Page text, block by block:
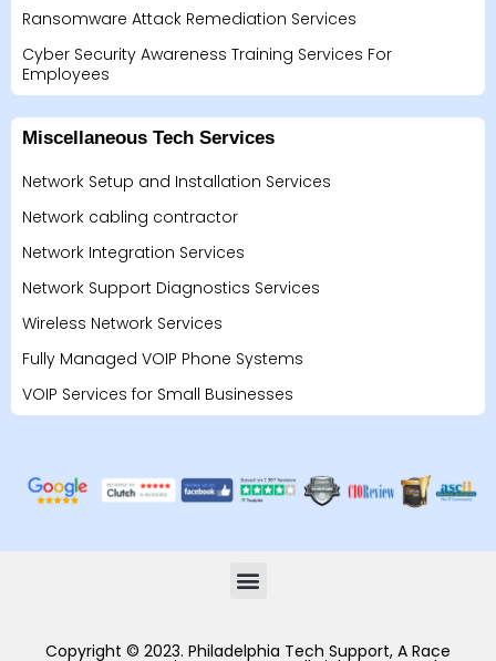
Ransomware Attack Remediation Services
Cyber Security Awareness Training Services For
Employees
Miscellaneous Tech Services
Network Setup and Installation Services
Network cabling contractor
Network Integration Services
Network Support Diagnostics Services
Wireless Network Services
Fully Managed VOIP Phone Systems
VOIP Services for Small Businesses
Copyright © 2023. Philadelphia Tech Support, A Race